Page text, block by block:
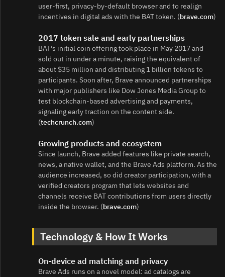
user‑first, privacy‑by‑default browser and to realign
incentives in digital ads with the BAT token. (brave.com)
2017 token sale and early partnerships
BAT’s initial coin offering took place in May 2017 and
sold out in under a minute, raising the equivalent of
about $35 million and distributing 1 billion tokens to
participants. Soon after, Brave announced partnerships
with major publishers like Dow Jones Media Group to
test blockchain-based advertising and payments,
signaling early traction on the content side.
(techcrunch.com)
Growing products and ecosystem
Since launch, Brave added features like private search,
news, a native wallet, and the Brave Ads platform. As the
audience increased, so did creator participation, with a
verified creators program that lets websites and
channels receive BAT contributions from users directly
inside the browser. (brave.com)
Technology & How It Works
On‑device ad matching and privacy
Brave Ads runs on a novel model: ad catalogs are